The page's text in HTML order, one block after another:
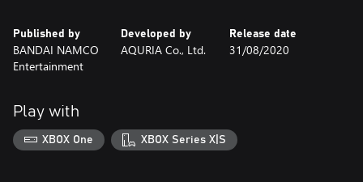
Published by
BANDAI NAMCO
Entertainment
Developed by
AQURIA Co., Ltd.
Release date
31/08/2020
Play with
XBOX One XBOX Series X|S